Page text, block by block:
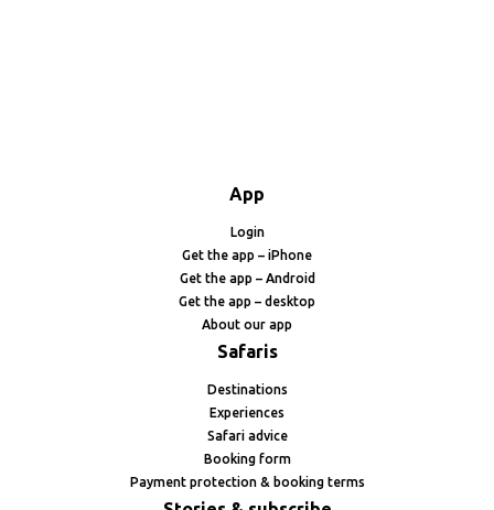
App
Login
Get the app – iPhone
Get the app – Android
Get the app – desktop
About our app
Safaris
Destinations
Experiences
Safari advice
Booking form
Payment protection & booking terms